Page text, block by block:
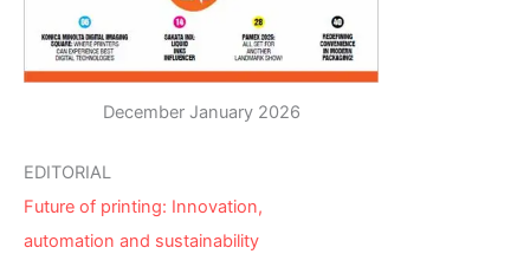
December January 2026
EDITORIAL
Future of printing: Innovation,
automation and sustainability